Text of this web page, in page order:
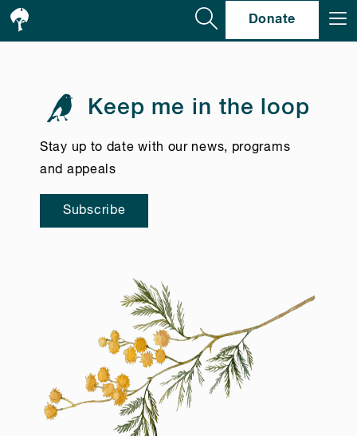
Donate
Keep me in the loop
Stay up to date with our news, programs
and appeals
Subscribe